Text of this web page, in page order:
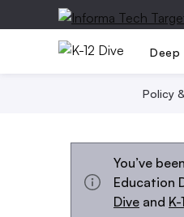
Deep
Policy
You’ve
Education
Dive and